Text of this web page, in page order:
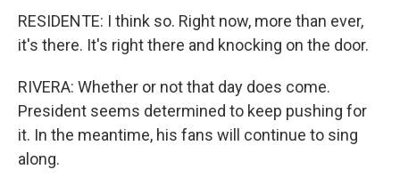
RESIDENTE: I think so. Right now, more than ever,
it's there. It's right there and knocking on the door.
RIVERA: Whether or not that day does come.
President seems determined to keep pushing for
it. In the meantime, his fans will continue to sing
along.